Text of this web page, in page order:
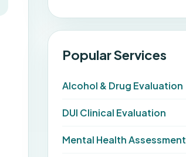
Popular Services
Alcohol & Drug Evaluation
DUI Clinical Evaluation
Mental Health Assessment